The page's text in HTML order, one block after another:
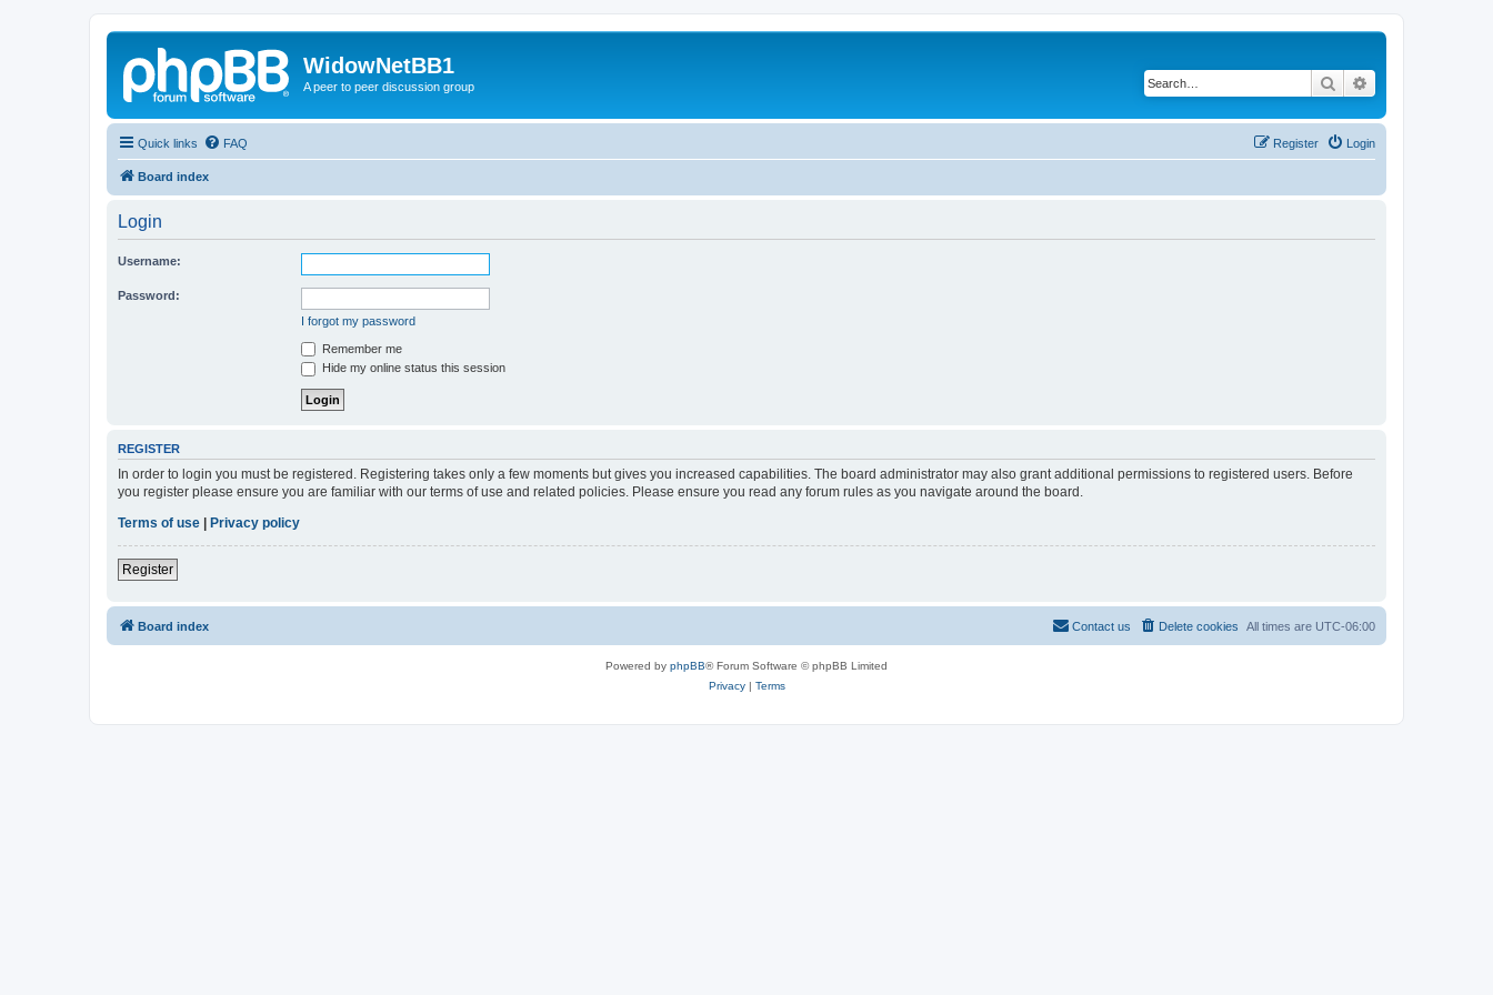
WidowNetBB1
A peer to peer discussion group Search
Quick links FAQ Login
Register
Board index
Login
Username:
Password:
I forgot my password
Remember me
Hide my online status this session
REGISTER
In order to login you must be registered. Registering takes only a few moments but gives you increased capabilities. The board administrator may also grant additional permissions to registered users. Before
you register please ensure you are familiar with our terms of use and related policies. Please ensure you read any forum rules as you navigate around the board.
Terms of use
Privacy policy
Register
Board index All times are UTC-06:00
Delete cookies
Contact us
Powered by phpBB® Forum Software © phpBB Limited
Privacy| Terms